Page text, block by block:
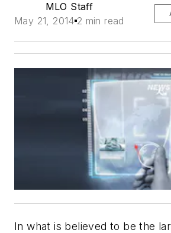
MLO Staff
May 21, 2014 2 min read
In what is believed to be the